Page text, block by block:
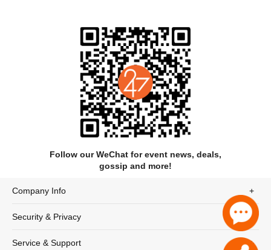
Home Free released their first album "Crazy Life" on February
18, 2014. It was released digitally on January 14, 2014. They
released a Christmas album "Full of Cheer" on October 27,
2014. Their most recent album, "Country Evolution" was
Follow our WeChat for event news, deals,
gossip and more!
Company Info
Security & Privacy
Service & Support